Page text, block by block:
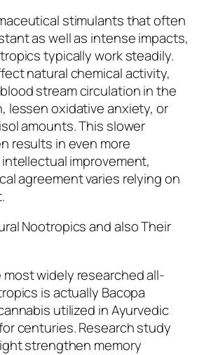
stimulants that often
as well as intense impacts,
typically work steadily.
natural chemical activity,
stream circulation in the
lessen oxidative anxiety, or
amounts. This slower
results in even more
improvement,
agreement varies relying on
Nootropics and also Their
most widely researched all-
is actually Bacopa
utilized in Ayurvedic
centuries. Research study
strengthen memory